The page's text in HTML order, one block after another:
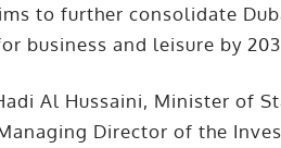
to further consolidate
business and leisure by
Al Hussaini, Minister of
Director of the